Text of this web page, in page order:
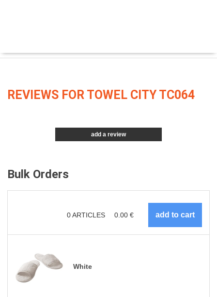
REVIEWS FOR TOWEL CITY TC064
add a review
Bulk Orders
0ARTICLES 0.00 €
White